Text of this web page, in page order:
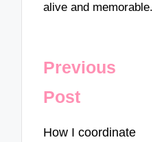
alive and memorable.
Post
navigation
Previous
Post
How I coordinate